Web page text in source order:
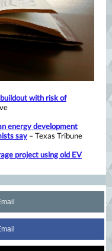
with risk of
energy development
say – Texas Tribune
project using old EV